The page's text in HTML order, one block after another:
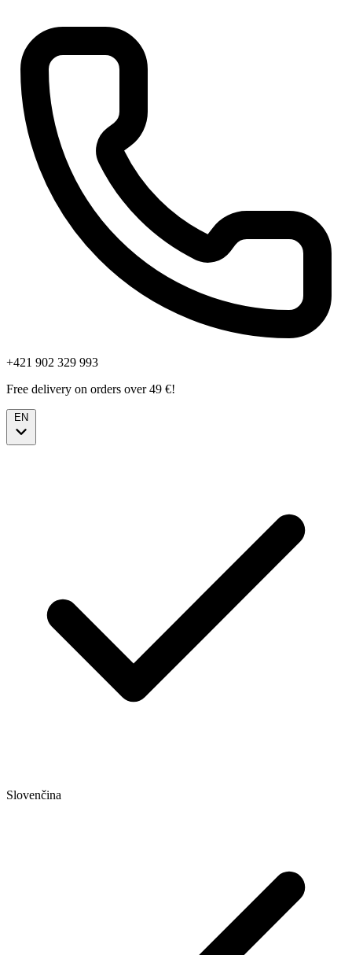
+421 902 329 993
Free delivery on orders over 49 €!
EN
Slovenčina